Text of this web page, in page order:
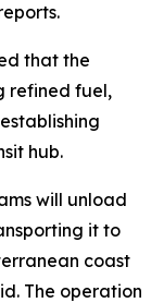
that the
refined fuel,
hub.
will unload
it to
coast
The operation